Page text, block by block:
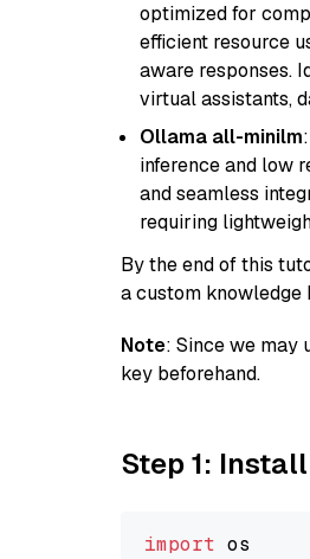
optimized for
efficient resource
aware responses.
virtual assistants,
Ollama all-minilm
inference and low
and seamless
requiring
By the end of this
a custom knowledge
Note: Since we may
key beforehand.
Step 1:
import